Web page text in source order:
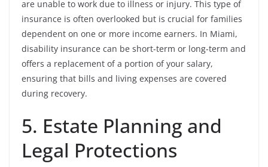
are unable to work due to illness or injury. This type of
insurance is often overlooked but is crucial for families
dependent on one or more income earners. In Miami,
disability insurance can be short-term or long-term and
offers a replacement of a portion of your salary,
ensuring that bills and living expenses are covered
during recovery.
5. Estate Planning and
Legal Protections